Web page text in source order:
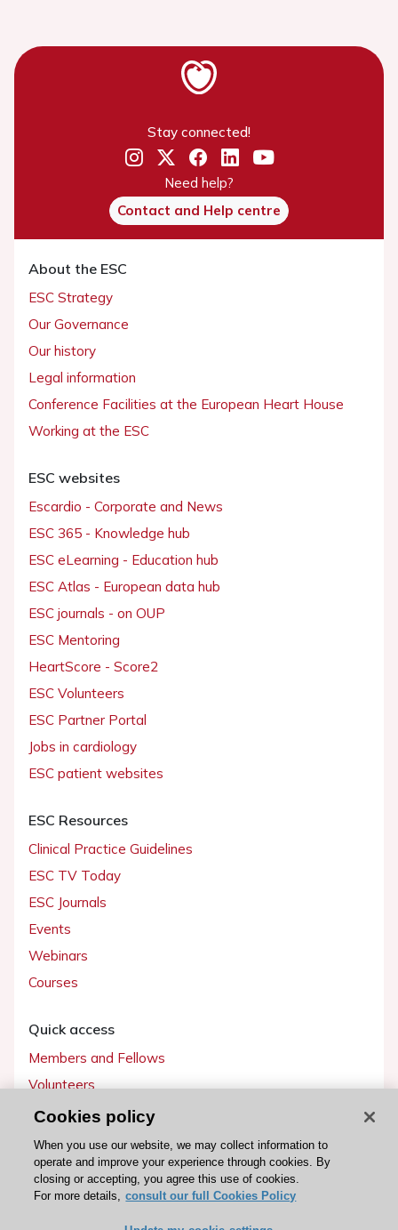
Stay connected!
Need help?
Contact and Help centre
About the ESC
ESC Strategy
Our Governance
Our history
Legal information
Conference Facilities at the European Heart House
Working at the ESC
ESC websites
Escardio - Corporate and News
ESC 365 - Knowledge hub
ESC eLearning - Education hub
ESC Atlas - European data hub
ESC journals - on OUP
ESC Mentoring
HeartScore - Score2
ESC Volunteers
ESC Partner Portal
Jobs in cardiology
ESC patient websites
ESC Resources
Clinical Practice Guidelines
ESC TV Today
ESC Journals
Events
Webinars
Courses
Quick access
Members and Fellows
Volunteers
Patients
Partners
Press
Cookies policy
When you use our website, we may collect information to
operate and improve your experience through cookies. By
closing or accepting, you agree this use of cookies.
For more details, consult our full Cookies Policy